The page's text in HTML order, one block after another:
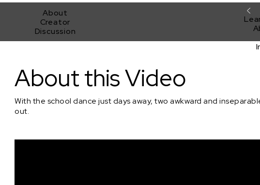
About
Creator
Discussion
About this Video
With the school dance just days away, two awkward and
out.